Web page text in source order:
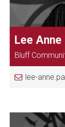
Lee
Bluff
lee-